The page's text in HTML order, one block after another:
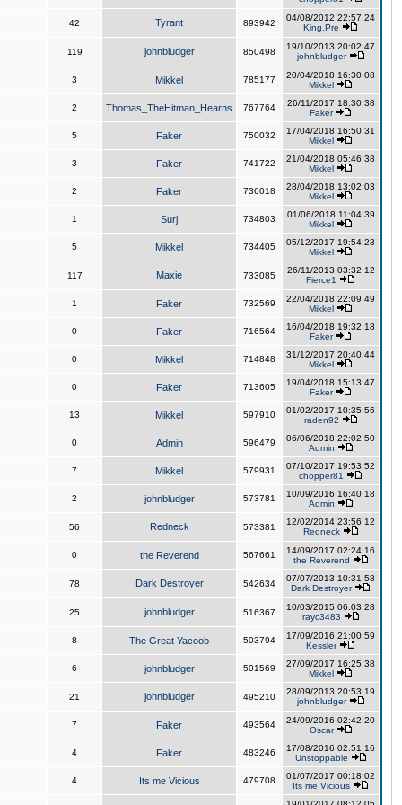
42 Tyrant 893942
04/08/2012 22:57:24
King,Pre
119 johnbludger 850498
19/10/2013 20:02:47
johnbludger
3 Mikkel 785177
20/04/2018 16:30:08
Mikkel
2 Thomas_TheHitman_Hearns 767764
26/11/2017 18:30:38
Faker
5 Faker 750032
17/04/2018 16:50:31
Mikkel
3 Faker 741722
21/04/2018 05:46:38
Mikkel
2 Faker 736018
28/04/2018 13:02:03
Mikkel
1 Surj 734803
01/06/2018 11:04:39
Mikkel
5 Mikkel 734405
05/12/2017 19:54:23
Mikkel
117 Maxie 733085
26/11/2013 03:32:12
Fierce1
1 Faker 732569
22/04/2018 22:09:49
Mikkel
0 Faker 716564
16/04/2018 19:32:18
Faker
0 Mikkel 714848
31/12/2017 20:40:44
Mikkel
0 Faker 713605
19/04/2018 15:13:47
Faker
13 Mikkel 597910
01/02/2017 10:35:56
raden92
0 Admin 596479
06/06/2018 22:02:50
Admin
7 Mikkel 579931
07/10/2017 19:53:52
chopper81
2 johnbludger 573781
10/09/2016 16:40:18
Admin
56 Redneck 573381
12/02/2014 23:56:12
Redneck
0 the Reverend 567661
14/09/2017 02:24:16
the Reverend
78 Dark Destroyer 542634
07/07/2013 10:31:58
Dark Destroyer
25 johnbludger 516367
10/03/2015 06:03:28
rayc3483
8 The Great Yacoob 503794
17/09/2016 21:00:59
Kessler
6 johnbludger 501569
27/09/2017 16:25:38
Mikkel
21 johnbludger 495210
28/09/2013 20:53:19
johnbludger
7 Faker 493564
24/09/2016 02:42:20
Oscar
4 Faker 483246
17/08/2016 02:51:16
Unstoppable
4 Its me Vicious 479708
01/07/2017 00:18:02
Its me Vicious